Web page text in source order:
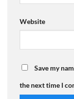
Website
Save my
the next time I